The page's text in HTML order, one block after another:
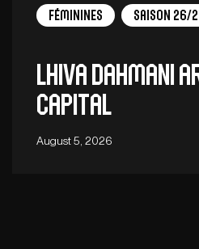
Féminines Saison 26/
Lhiva Dahmani
capital
August 5, 2026